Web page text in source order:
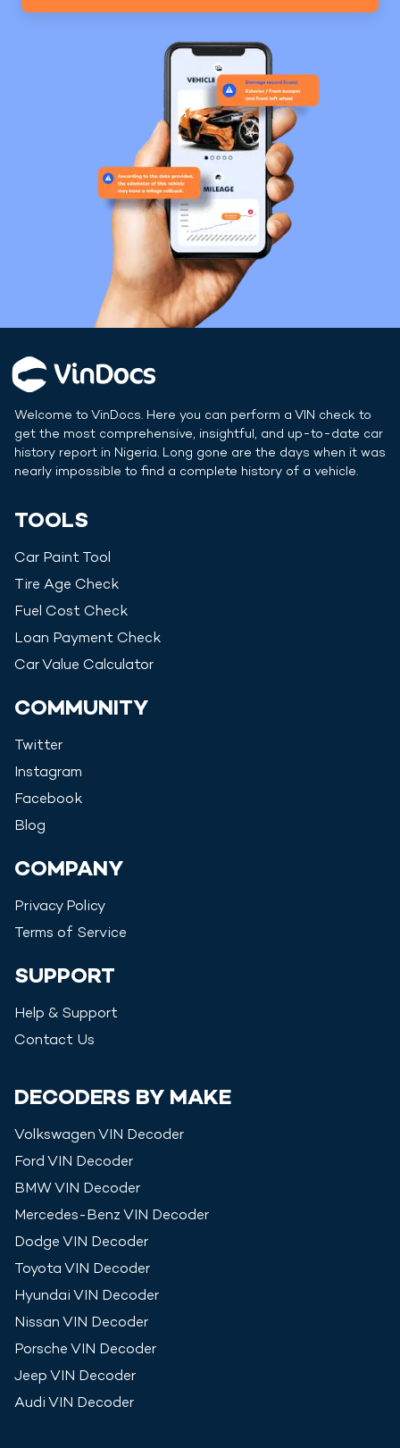
Welcome to VinDocs. Here you can perform a VIN check to
get the most comprehensive, insightful, and up-to-date car
history report in Nigeria. Long gone are the days when it was
nearly impossible to find a complete history of a vehicle.
TOOLS
Car Paint Tool
Tire Age Check
Fuel Cost Check
Loan Payment Check
Car Value Calculator
COMMUNITY
Twitter
Instagram
Facebook
Blog
COMPANY
Privacy Policy
Terms of Service
SUPPORT
Help & Support
Contact Us
DECODERS BY MAKE
Volkswagen VIN Decoder
Ford VIN Decoder
BMWVIN Decoder
Mercedes-Benz VIN Decoder
Dodge VIN Decoder
Toyota VIN Decoder
Hyundai VIN Decoder
Nissan VIN Decoder
Porsche VIN Decoder
Jeep VIN Decoder
Audi VIN Decoder